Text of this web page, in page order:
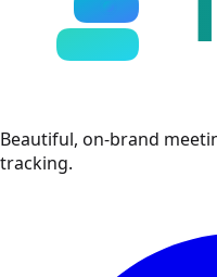
Beautiful, on-brand
tracking.